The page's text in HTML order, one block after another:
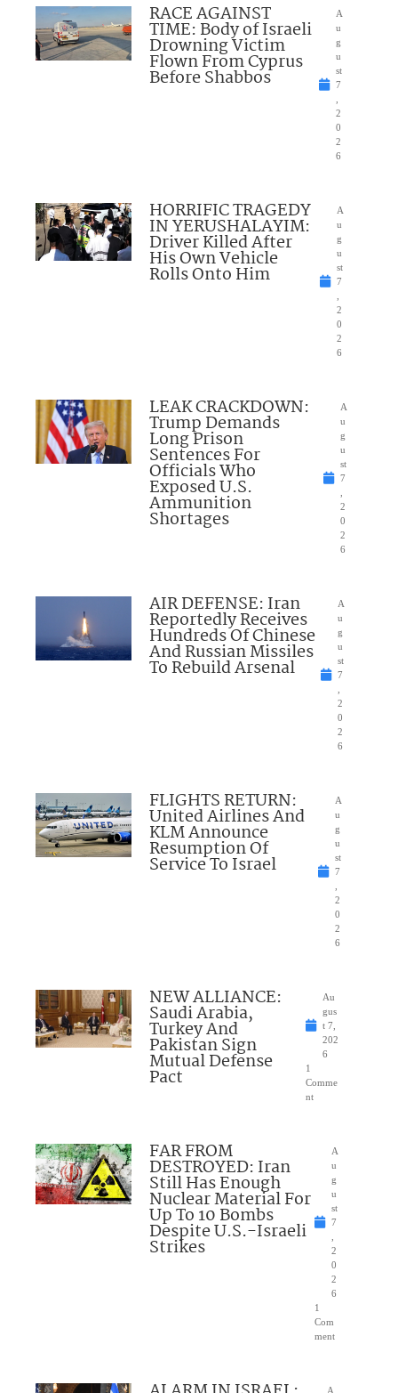
RACE AGAINST
TIME: Body of Israeli
Drowning Victim
Flown From Cyprus
Before Shabbos
A
u
g
u
st
7
2
0
2
6
HORRIFIC TRAGEDY
IN YERUSHALAYIM:
Driver Killed After
His Own Vehicle
Rolls Onto Him
A
u
g
u
st
7
2
0
2
6
LEAK CRACKDOWN:
Trump Demands
Long Prison
Sentences For
Officials Who
Exposed U.S.
Ammunition
Shortages
A
u
g
u
st
7
2
0
2
6
AIR DEFENSE: Iran
Reportedly Receives
Hundreds Of Chinese
And Russian Missiles
To Rebuild Arsenal
A
u
g
u
st
7
2
0
2
6
FLIGHTS RETURN:
United Airlines And
KLM Announce
Resumption Of
Service To Israel
A
u
g
u
st
7
2
0
2
6
NEW ALLIANCE:
Saudi Arabia,
Turkey And
Pakistan Sign
Mutual Defense
Pact
Au
gus
t 7,
202
6
1
Comme
nt
FAR FROM
DESTROYED: Iran
Still Has Enough
Nuclear Material For
Up To 10 Bombs
Despite U.S.-Israeli
Strikes
A
u
g
u
st
7
2
0
2
6
1
Com
ment
A